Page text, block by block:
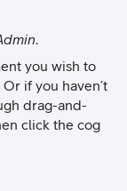
.
you wish to
if you haven’t
drag-and-
click the cog